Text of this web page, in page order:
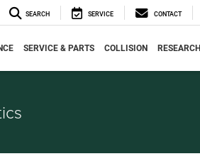
SEARCH SERVICE CONTACT
SERVICE & PARTS COLLISION RESEARCH